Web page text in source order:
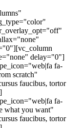
delay="0"]
fa-
scratch"
faucibus, tortor
fa-
what you want"
faucibus, tortor